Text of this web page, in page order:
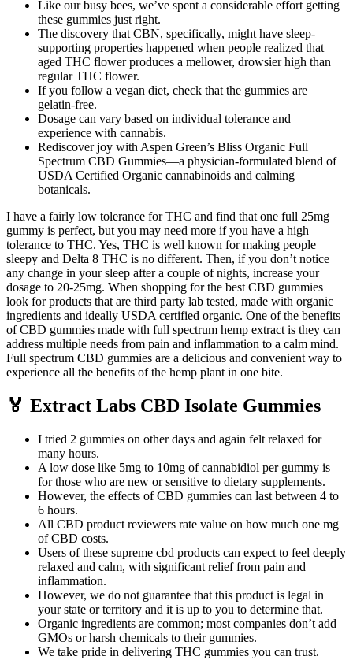
Like our busy bees, we’ve spent a considerable effort getting
these gummies just right.
The discovery that CBN, specifically, might have sleep-
supporting properties happened when people realized that
aged THC flower produces a mellower, drowsier high than
regular THC flower.
If you follow a vegan diet, check that the gummies are
gelatin-free.
Dosage can vary based on individual tolerance and
experience with cannabis.
Rediscover joy with Aspen Green’s Bliss Organic Full
Spectrum CBD Gummies—a physician-formulated blend of
USDA Certified Organic cannabinoids and calming
botanicals.
I have a fairly low tolerance for THC and find that one full 25mg
gummy is perfect, but you may need more if you have a high
tolerance to THC. Yes, THC is well known for making people
sleepy and Delta 8 THC is no different. Then, if you don’t notice
any change in your sleep after a couple of nights, increase your
dosage to 20-25mg. When shopping for the best CBD gummies
look for products that are third party lab tested, made with organic
ingredients and ideally USDA certified organic. One of the benefits
of CBD gummies made with full spectrum hemp extract is they can
address multiple needs from pain and inflammation to a calm mind.
Full spectrum CBD gummies are a delicious and convenient way to
experience all the benefits of the hemp plant in one bite.
🏅 Extract Labs CBD Isolate Gummies
I tried 2 gummies on other days and again felt relaxed for
many hours.
A low dose like 5mg to 10mg of cannabidiol per gummy is
for those who are new or sensitive to dietary supplements.
However, the effects of CBD gummies can last between 4 to
6 hours.
All CBD product reviewers rate value on how much one mg
of CBD costs.
Users of these supreme cbd products can expect to feel deeply
relaxed and calm, with significant relief from pain and
inflammation.
However, we do not guarantee that this product is legal in
your state or territory and it is up to you to determine that.
Organic ingredients are common; most companies don’t add
GMOs or harsh chemicals to their gummies.
We take pride in delivering THC gummies you can trust.